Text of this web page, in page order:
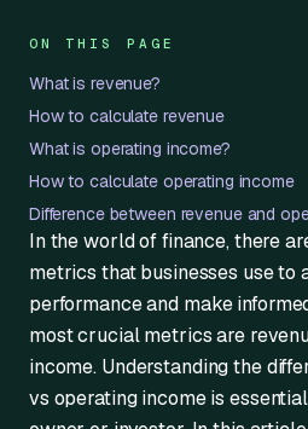
ON THIS PAGE
What is revenue?
How to calculate revenue
What is operating income?
How to calculate operating income
Difference between revenue and
In the world of finance, there
metrics that businesses use to
performance and make
most crucial metrics are
income. Understanding the
vs operating income is